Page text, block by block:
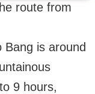
route from
is around
9 hours,